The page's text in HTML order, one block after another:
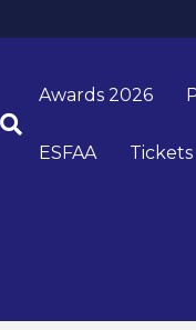
Awards 2026
ESFAA Tickets